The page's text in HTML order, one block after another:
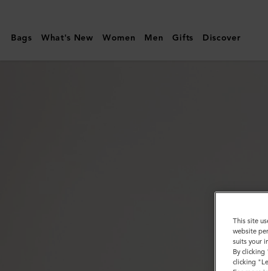
|
Heritage
Bags What's New Women Men Gifts Discover
This site
website
suits your
By
clicking